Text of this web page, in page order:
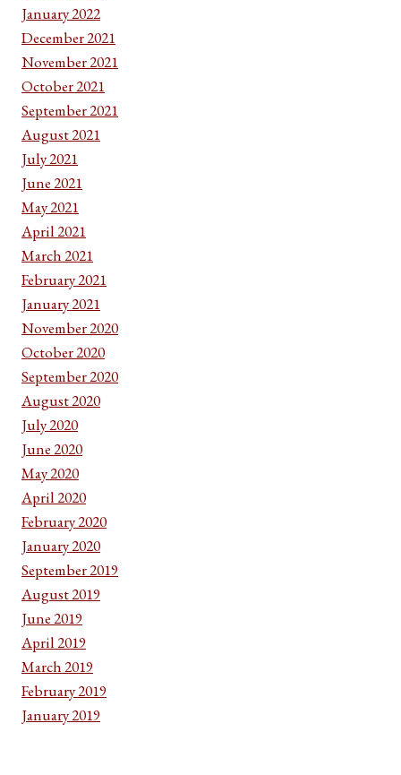
January 2022
December 2021
November 2021
October 2021
September 2021
August 2021
July 2021
June 2021
May 2021
April 2021
March 2021
February 2021
January 2021
November 2020
October 2020
September 2020
August 2020
July 2020
June 2020
May 2020
April 2020
February 2020
January 2020
September 2019
August 2019
June 2019
April 2019
March 2019
February 2019
January 2019